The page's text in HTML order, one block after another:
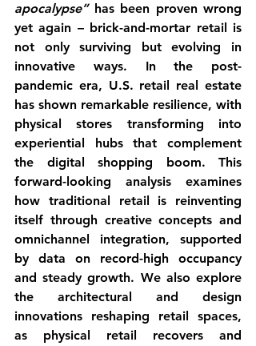
apocalypse” has been proven wrong
yet again – brick-and-mortar retail is
not only surviving but evolving in
innovative ways. In the post-
pandemic era, U.S. retail real estate
has shown remarkable resilience, with
physical stores transforming into
experiential hubs that complement
the digital shopping boom. This
forward-looking analysis examines
how traditional retail is reinventing
itself through creative concepts and
omnichannel integration, supported
by data on record-high occupancy
and steady growth. We also explore
the architectural and design
innovations reshaping retail spaces,
as physical retail recovers and